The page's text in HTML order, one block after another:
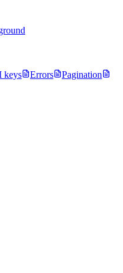
keys Errors
Pagination